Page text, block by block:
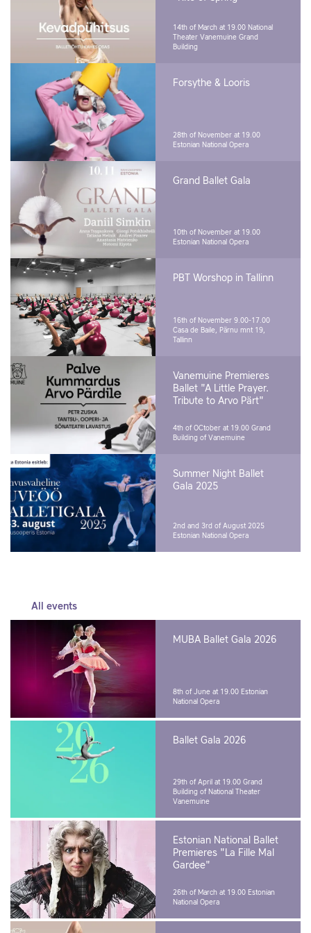
14th of March at 19.00 National
Theater Vanemuine Grand
Building
Forsythe & Looris
28th of November at 19.00
Estonian National Opera
Grand Ballet Gala
10th of November at 19.00
Estonian National Opera
PBT Worshop in Tallinn
16th of November 9.00-17.00
Casa de Baile, Pärnu mnt 19,
Tallinn
Vanemuine Premieres
Ballet "A Little Prayer.
Tribute to Arvo Pärt"
4th of OCtober at 19.00 Grand
Building of Vanemuine
Summer Night Ballet
Gala 2025
2nd and 3rd of August 2025
Estonian National Opera
All events
MUBA Ballet Gala 2026
8th of June at 19.00 Estonian
National Opera
Ballet Gala 2026
29th of April at 19.00 Grand
Building of National Theater
Vanemuine
Estonian National Ballet
Premieres "La Fille Mal
Gardee"
26th of March at 19.00 Estonian
National Opera